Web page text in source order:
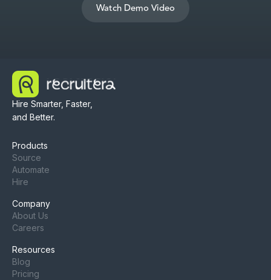
Watch Demo Video
Hire Smarter, Faster,
and Better.
Products
Source
Automate
Hire
Company
About Us
Careers
Resources
Blog
Pricing